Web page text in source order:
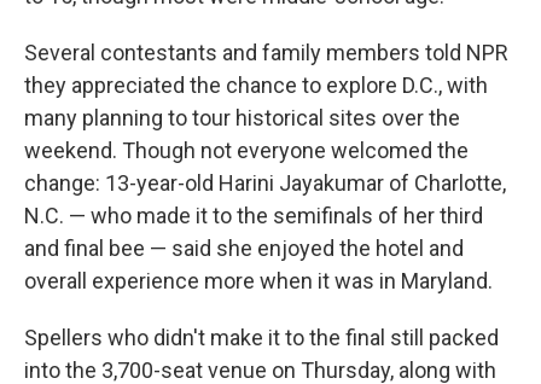
Several contestants and family members told NPR
they appreciated the chance to explore D.C., with
many planning to tour historical sites over the
weekend. Though not everyone welcomed the
change: 13-year-old Harini Jayakumar of Charlotte,
N.C. — who made it to the semifinals of her third
and final bee — said she enjoyed the hotel and
overall experience more when it was in Maryland.
Spellers who didn't make it to the final still packed
into the 3,700-seat venue on Thursday, along with